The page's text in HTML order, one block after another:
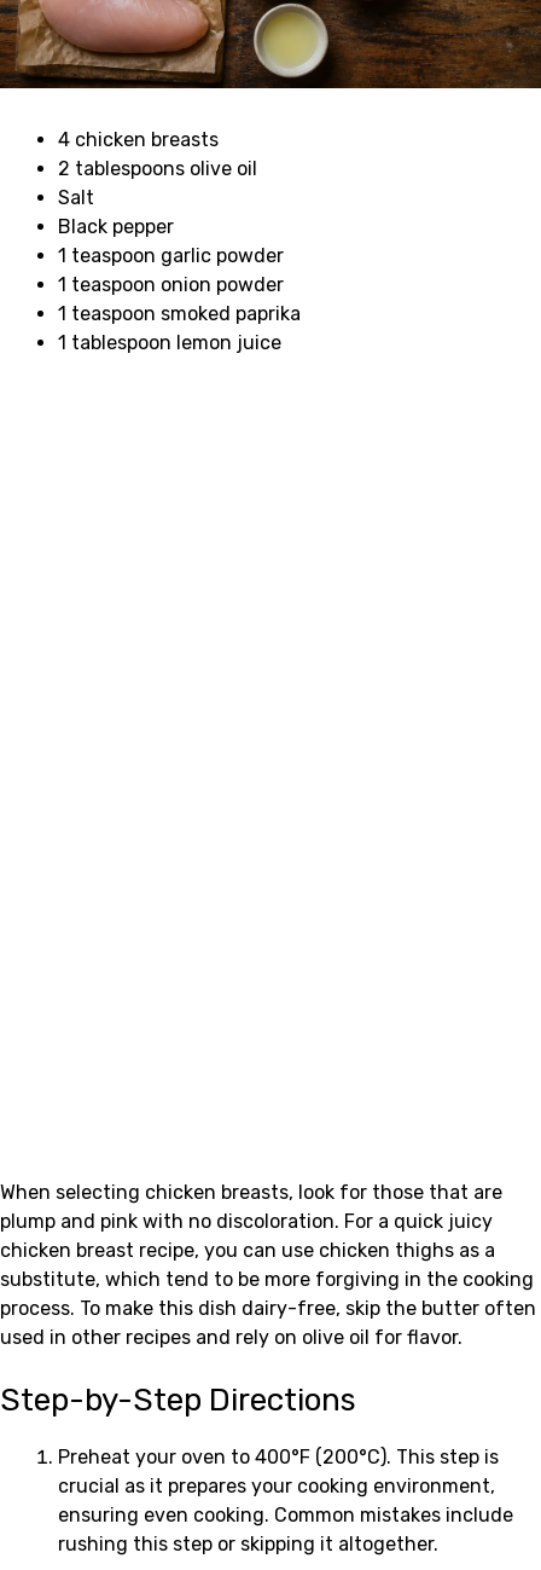
4 chicken breasts
2 tablespoons olive oil
Salt
Black pepper
1 teaspoon garlic powder
1 teaspoon onion powder
1 teaspoon smoked paprika
1 tablespoon lemon juice
When selecting chicken breasts, look for those that are
plump and pink with no discoloration. For a quick juicy
chicken breast recipe, you can use chicken thighs as a
substitute, which tend to be more forgiving in the cooking
process. To make this dish dairy-free, skip the butter often
used in other recipes and rely on olive oil for flavor.
Step-by-Step Directions
Preheat your oven to 400°F (200°C). This step is
crucial as it prepares your cooking environment,
ensuring even cooking. Common mistakes include
rushing this step or skipping it altogether.